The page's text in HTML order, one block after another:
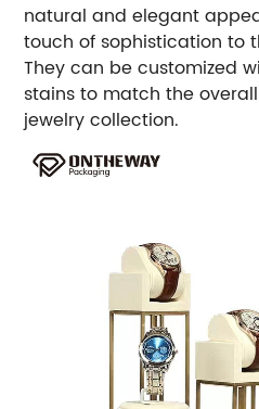
natural and elegant
touch of sophistication to
They can be customized
stains to match the
jewelry collection.